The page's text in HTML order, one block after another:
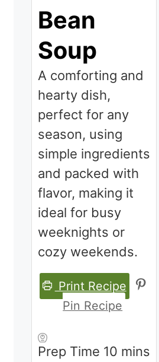
Bean
Soup
A comforting and
hearty dish,
perfect for any
season, using
simple ingredients
and packed with
flavor, making it
ideal for busy
weeknights or
cozy weekends.
Print Recipe
Pin Recipe
Prep Time 10 minutes
mins